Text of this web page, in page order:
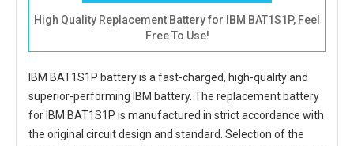
High Quality Replacement Battery for IBM BAT1S1P, Feel
Free To Use!
IBM BAT1S1P batteryis a fast-charged, high-quality and
superior-performing IBM battery. The replacement battery
for IBM BAT1S1P is manufactured in strict accordance with
the original circuit design and standard. Selection of the